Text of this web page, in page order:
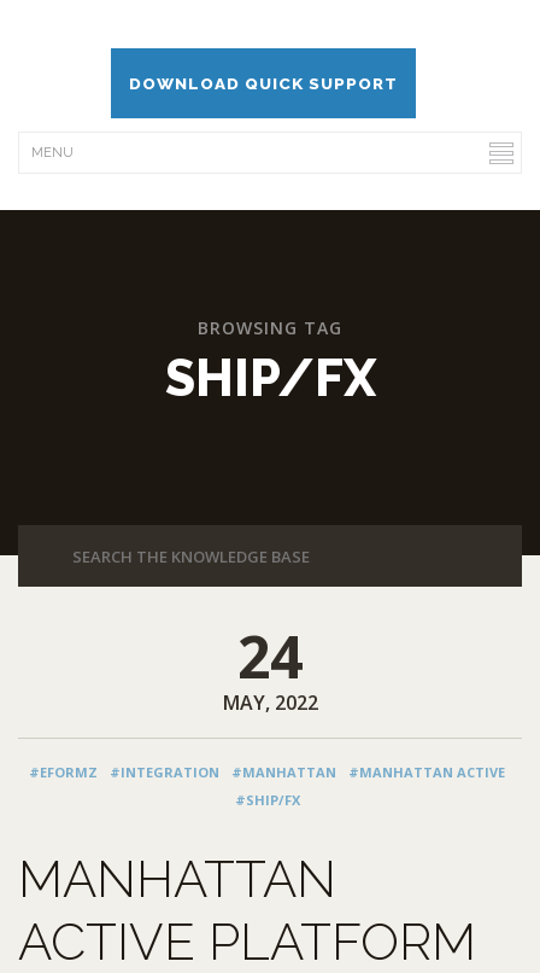
DOWNLOAD QUICK SUPPORT
BROWSING TAG
SHIP/FX
24
MAY, 2022
#EFORMZ #INTEGRATION #MANHATTAN
#MANHATTAN ACTIVE
#SHIP/FX
MANHATTAN
ACTIVE PLATFORM